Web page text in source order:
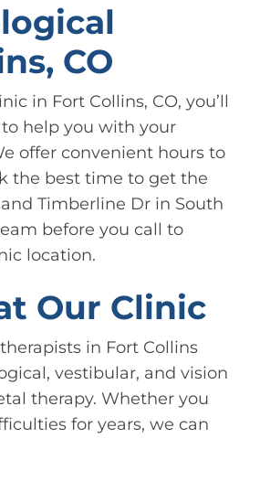
CO
in Fort Collins, CO, you’ll
help you with your
offer convenient hours to
the best time to get the
Timberline Dr in South
before you call to
location.
Our Clinic
in Fort Collins
vestibular, and vision
therapy. Whether you
for years, we can